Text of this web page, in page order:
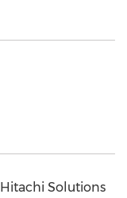
Hitachi Solutions